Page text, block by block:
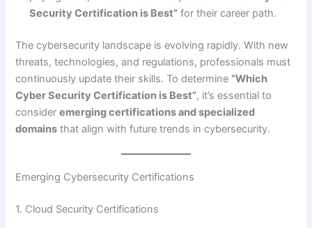
Security Certification is Best” for their career path.
The cybersecurity landscape is evolving rapidly. With new
threats, technologies, and regulations, professionals must
continuously update their skills. To determine “Which
Cyber Security Certification is Best”, it’s essential to
consideremerging certifications and specialized
domains that align with future trends in cybersecurity.
Emerging Cybersecurity Certifications
1. Cloud Security Certifications